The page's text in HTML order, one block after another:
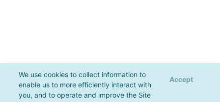
We use cookies to collect information to
enable us to more efficiently interact with
you, and to operate and improve the Site
Accept